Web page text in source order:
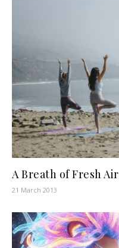
A Breath of Fresh Air
21 March 2013